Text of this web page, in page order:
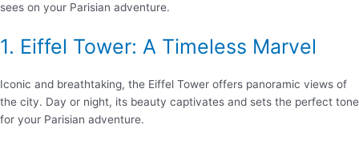
sees on your Parisian adventure.
1. Eiffel Tower: A Timeless Marvel
Iconic and breathtaking, the Eiffel Tower offers panoramic views of
the city. Day or night, its beauty captivates and sets the perfect tone
for your Parisian adventure.